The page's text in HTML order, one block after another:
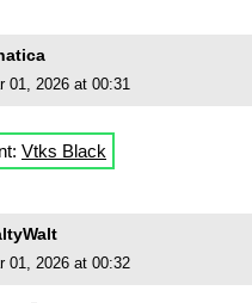
01, 2026 at 00:31
Vtks Black
01, 2026 at 00:32